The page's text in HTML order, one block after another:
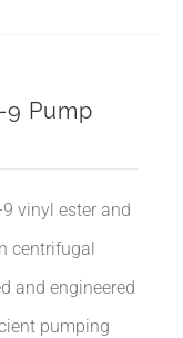
9 Pump
vinyl ester and
centrifugal
and engineered
pumping